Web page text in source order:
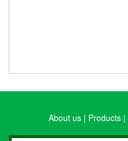
About us| Products|